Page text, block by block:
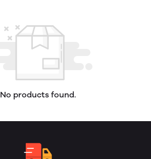
No products found.